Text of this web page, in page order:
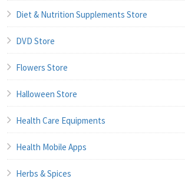
Diet & Nutrition Supplements Store
DVD Store
Flowers Store
Halloween Store
Health Care Equipments
Health Mobile Apps
Herbs & Spices